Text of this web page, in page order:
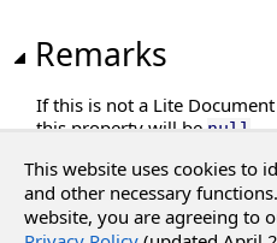
Remarks
If this is not a Lite Document
this property will benull .
See Also
This website uses cookies to
and other necessary
website, you are agreeing to